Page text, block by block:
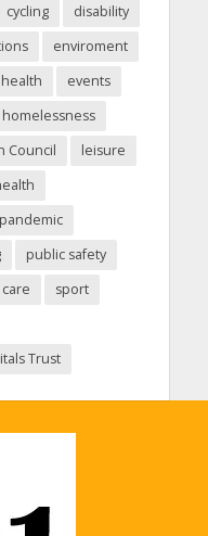
cycling
disability
enviroment
events
homelessness
Council
leisure
pandemic
public safety
sport
Trust